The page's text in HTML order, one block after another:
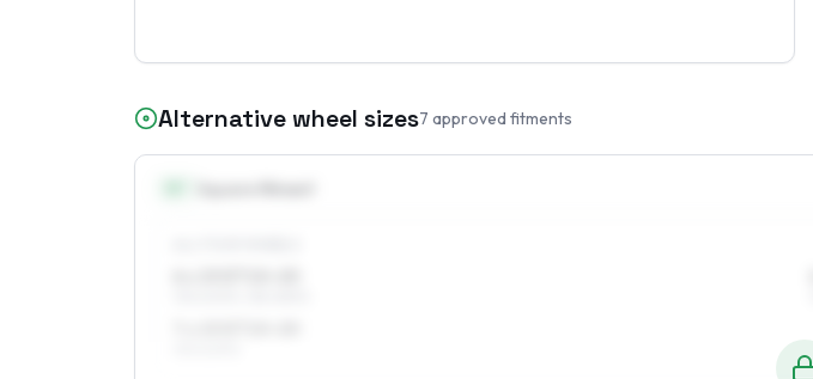
Alternative wheel sizes7 approved fitments